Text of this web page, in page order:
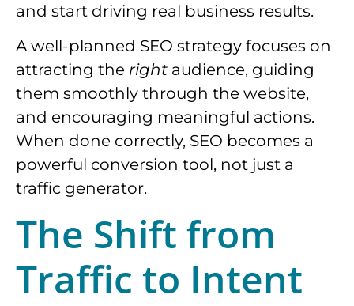
and start driving real business results.
A well-planned SEO strategy focuses on
attracting the right audience, guiding
them smoothly through the website,
and encouraging meaningful actions.
When done correctly, SEO becomes a
powerful conversion tool, not just a
traffic generator.
The Shift from
Traffic to Intent